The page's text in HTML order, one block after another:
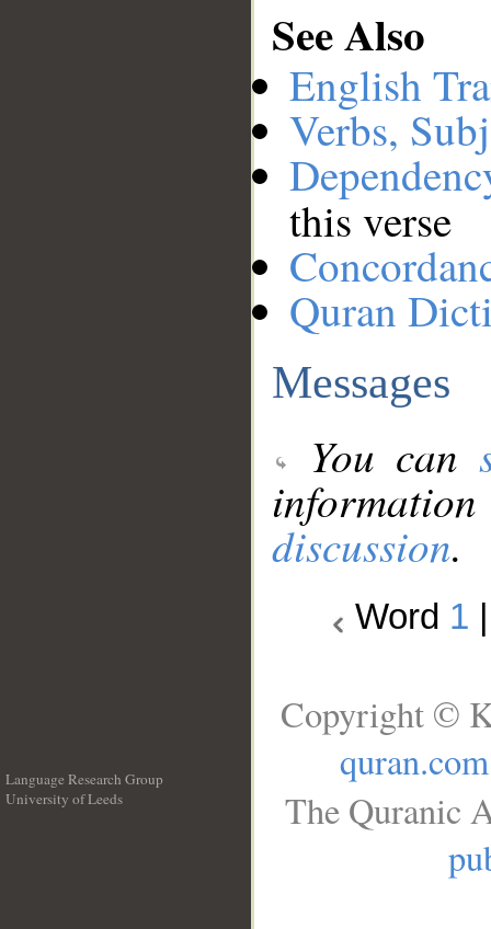
See Also
English
Verbs,
this verse
Quran
Messages
You can
discussion.
Word 1
Language Research Group
University of Leeds
Copyright ©
quran.com
The Quranic